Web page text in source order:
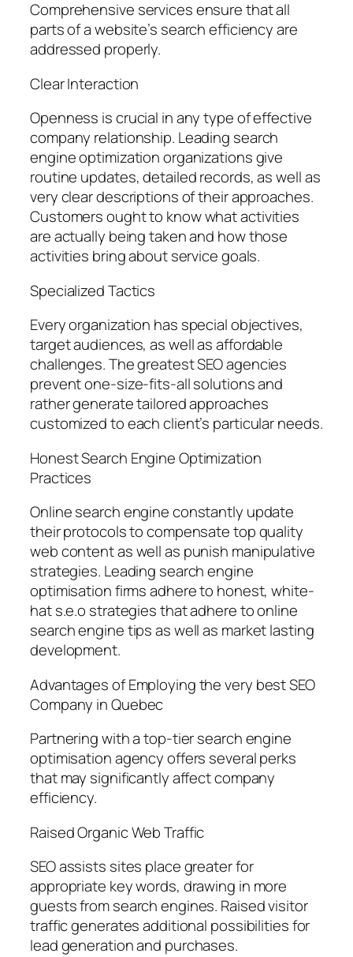
Comprehensive services ensure that all
parts of a website’s search efficiency are
addressed properly.
Clear Interaction
Openness is crucial in any type of effective
company relationship. Leading search
engine optimization organizations give
routine updates, detailed records, as well as
very clear descriptions of their approaches.
Customers ought to know what activities
are actually being taken and how those
activities bring about service goals.
Specialized Tactics
Every organization has special objectives,
target audiences, as well as affordable
challenges. The greatest SEO agencies
prevent one-size-fits-all solutions and
rather generate tailored approaches
customized to each client’s particular needs.
Honest Search Engine Optimization
Practices
Online search engine constantly update
their protocols to compensate top quality
web content as well as punish manipulative
strategies. Leading search engine
optimisation firms adhere to honest, white-
hat s.e.o strategies that adhere to online
search engine tips as well as market lasting
development.
Advantages of Employing the very best SEO
Company in Quebec
Partnering with a top-tier search engine
optimisation agency offers several perks
that may significantly affect company
efficiency.
Raised Organic Web Traffic
SEO assists sites place greater for
appropriate key words, drawing in more
guests from search engines. Raised visitor
traffic generates additional possibilities for
lead generation and purchases.